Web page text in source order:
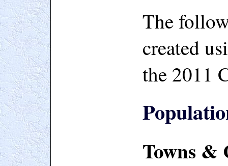
The
created
the 2011
Towns &